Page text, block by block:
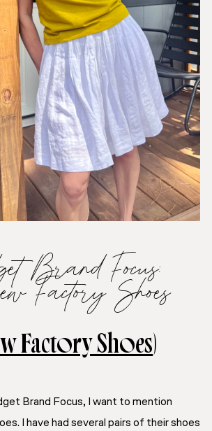
Brand Focus:
Factory Shoes
Factory Shoes)
Brand Focus, I want to mention
I have had several pairs of their shoes